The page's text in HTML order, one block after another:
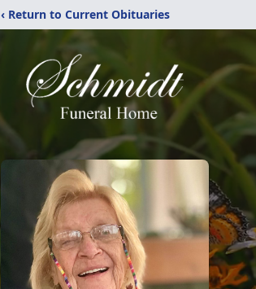
‹ Return to Current Obituaries